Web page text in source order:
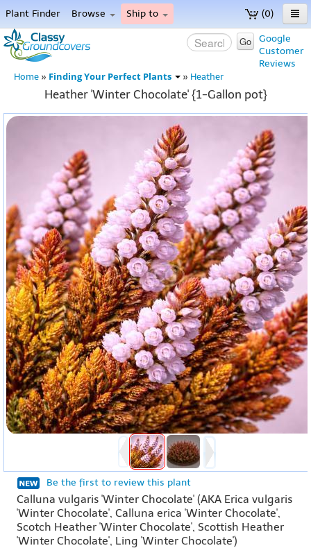
(0)
Plant Finder Browse Ship to
Home
Menu
Google
Customer
Reviews
Go
Home » Finding Your Perfect Plants » Heather
Heather 'Winter Chocolate' {1-Gallon pot}
Be the first to review this plant
Calluna vulgaris 'Winter Chocolate' (AKA Erica vulgaris
'Winter Chocolate', Calluna erica 'Winter Chocolate',
Scotch Heather 'Winter Chocolate', Scottish Heather
'Winter Chocolate', Ling 'Winter Chocolate')